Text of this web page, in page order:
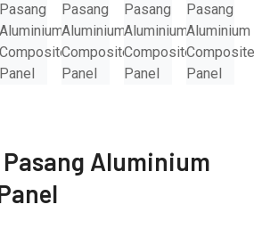
Aluminium